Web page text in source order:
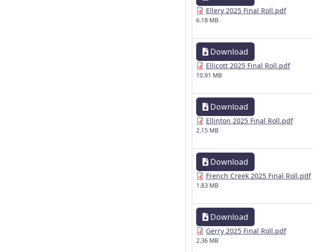
Ellery 2025 Final Roll.pdf
6.18 MB
Download
Ellicott 2025 Final Roll.pdf
10.91 MB
Download
Ellinton 2025 Final Roll.pdf
2.15 MB
Download
French Creek 2025 Final Roll.pdf
1.83 MB
Download
Gerry 2025 Final Roll.pdf
2.36 MB